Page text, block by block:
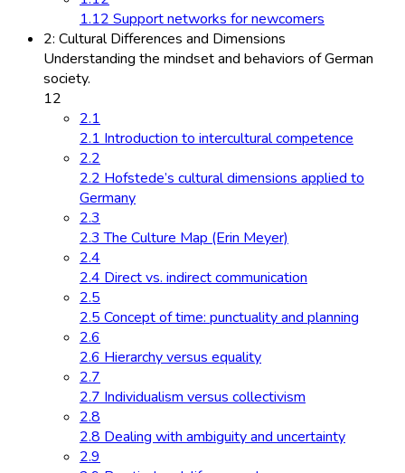
1.12 Support networks for newcomers
2: Cultural Differences and Dimensions
Understanding the mindset and behaviors of German
society.
12
2.1
2.1 Introduction to intercultural competence
2.2
2.2 Hofstede’s cultural dimensions applied to
Germany
2.3
2.3 The Culture Map (Erin Meyer)
2.4
2.4 Direct vs. indirect communication
2.5
2.5 Concept of time: punctuality and planning
2.6
2.6 Hierarchy versus equality
2.7
2.7 Individualism versus collectivism
2.8
2.8 Dealing with ambiguity and uncertainty
2.9